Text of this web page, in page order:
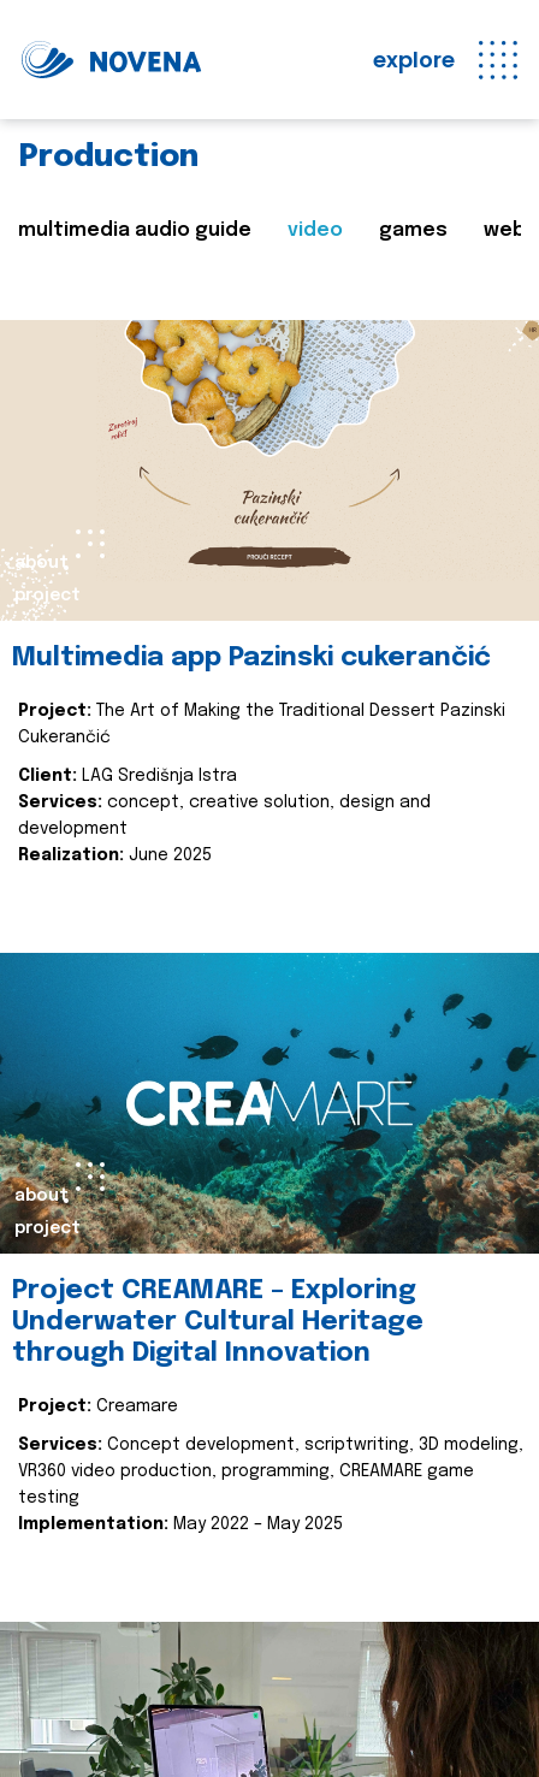
explore
Production
multimedia audio guide video games web
about
project
Multimedia app Pazinski cukerančić
Project:
The Art of Making the Traditional Dessert Pazinski
Cukerančić
Client: LAG Središnja Istra
Services: concept, creative solution, design and
development
Realization: June 2025
about
project
Project CREAMARE – Exploring
Underwater Cultural Heritage
through Digital Innovation
Project: Creamare
Services: Concept development, scriptwriting, 3D modeling,
VR360 video production, programming, CREAMARE game
testing
Implementation: May 2022 – May 2025